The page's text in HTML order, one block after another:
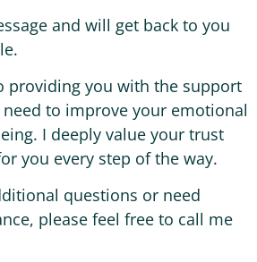
and will get back to you
providing you with the support
to improve your emotional
I deeply value your trust
you every step of the way.
questions or need
please feel free to call me